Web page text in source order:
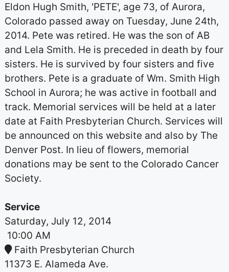
Eldon Hugh Smith, 'PETE', age 73, of Aurora,
Colorado passed away on Tuesday, June 24th,
2014. Pete was retired. He was the son of AB
and Lela Smith. He is preceded in death by four
sisters. He is survived by four sisters and five
brothers. Pete is a graduate of Wm. Smith High
School in Aurora; he was active in football and
track. Memorial services will be held at a later
date at Faith Presbyterian Church. Services will
be announced on this website and also by The
Denver Post. In lieu of flowers, memorial
donations may be sent to the Colorado Cancer
Society.
Service
Saturday, July 12, 2014
10:00 AM
Faith Presbyterian Church
11373 E. Alameda Ave.